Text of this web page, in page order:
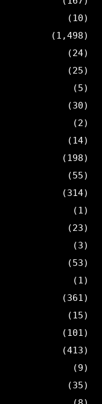
(10)
(1,498)
(24)
(25)
(5)
(30)
(2)
(14)
(198)
(55)
(314)
(1)
(23)
(3)
(53)
(1)
(361)
(15)
(101)
(413)
(9)
(35)